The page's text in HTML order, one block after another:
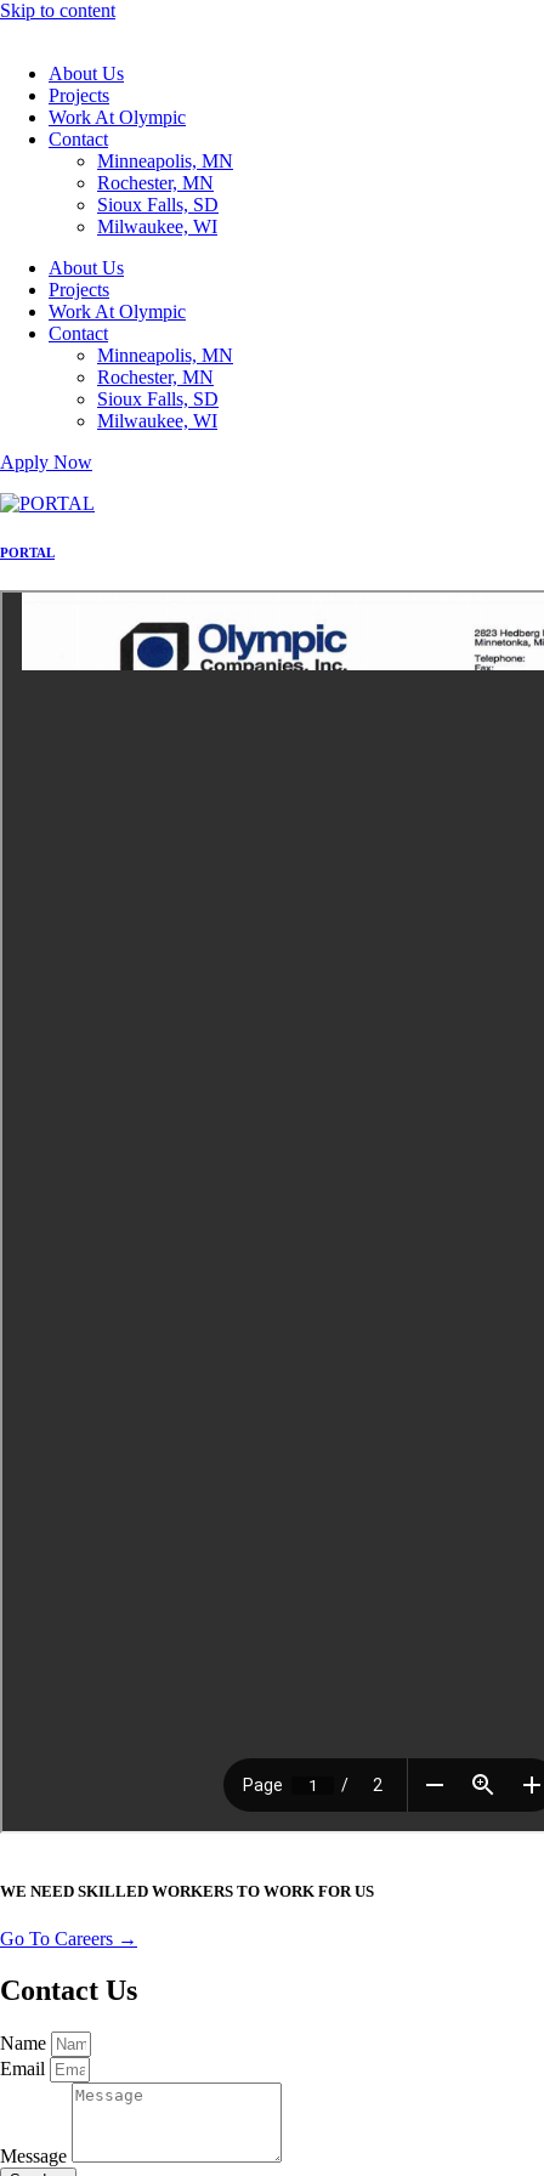
Skip to content
About Us
Projects
Work At Olympic
Contact
Minneapolis, MN
Rochester, MN
Sioux Falls, SD
Milwaukee, WI
About Us
Projects
Work At Olympic
Contact
Minneapolis, MN
Rochester, MN
Sioux Falls, SD
Milwaukee, WI
Apply Now
PORTAL
WE NEED SKILLED WORKERS TO WORK FOR US
Go To Careers →
Contact Us
Name
Email
Message